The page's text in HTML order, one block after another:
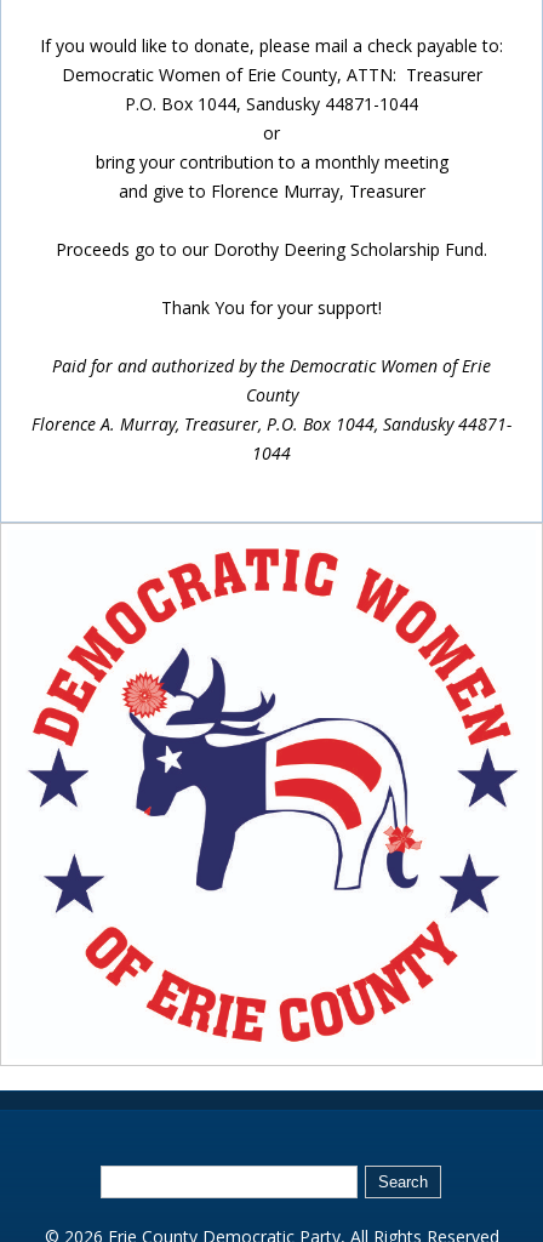
If you would like to donate, please mail a check payable to:
Democratic Women of Erie County, ATTN: Treasurer
P.O. Box 1044, Sandusky 44871-1044
or
bring your contribution to a monthly meeting
and give to Florence Murray, Treasurer
Proceeds go to our Dorothy Deering Scholarship Fund.
Thank You for your support!
Paid for and authorized by the Democratic Women of Erie
County
Florence A. Murray, Treasurer, P.O. Box 1044, Sandusky 44871-
1044
Inside Sidebar
© 2026 Erie County Democratic Party, All Rights Reserved